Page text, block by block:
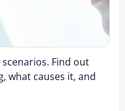
Find out
what causes it, and